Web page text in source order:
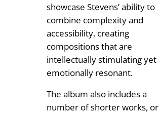
showcase Stevens’ ability to
combine complexity and
accessibility, creating
compositions that are
intellectually stimulating yet
emotionally resonant.
The album also includes a
number of shorter works, or